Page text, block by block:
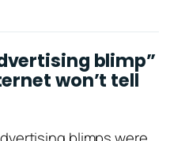
blimp”
won’t tell